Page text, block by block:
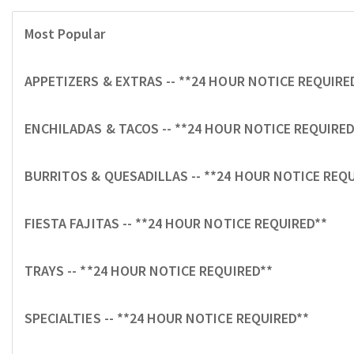
Most Popular
APPETIZERS & EXTRAS -- **24 HOUR NOTICE
ENCHILADAS & TACOS -- **24 HOUR NOTICE
BURRITOS & QUESADILLAS -- **24 HOUR NOTICE
FIESTA FAJITAS -- **24 HOUR NOTICE REQUIRED**
TRAYS -- **24 HOUR NOTICE REQUIRED**
SPECIALTIES -- **24 HOUR NOTICE REQUIRED**